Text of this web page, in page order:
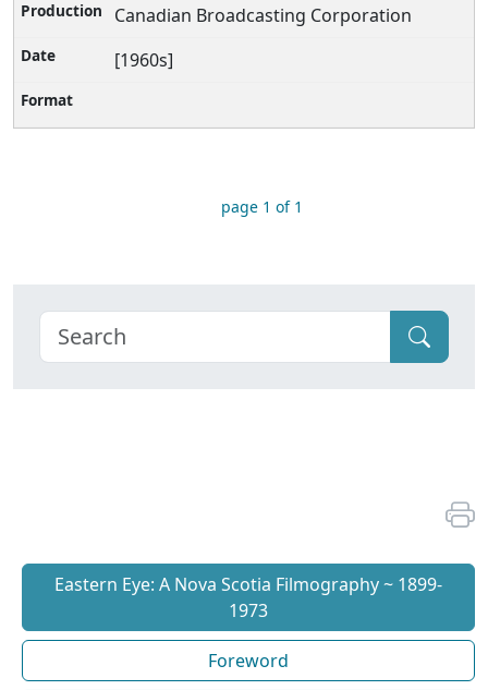
Canadian Broadcasting Corporation
[1960s]
page 1 of 1
Eastern Eye: A Nova Scotia Filmography ~ 1899-
1973
Foreword